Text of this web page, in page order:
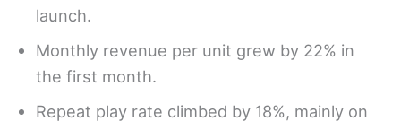
launch.
Monthly revenue per unit grew by 22% in
the first month.
Repeat play rate climbed by 18%, mainly on